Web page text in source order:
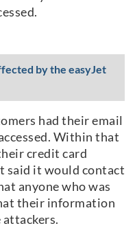
by the easyJet
had their email
Within that
credit card
said it would contact
anyone who was
their information
attackers.